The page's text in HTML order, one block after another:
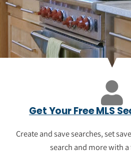
Just Listed
See homes that are
Get a sense of pricing
photos, save your
Get Your Free MLS
Create and save searches, set
search and more with